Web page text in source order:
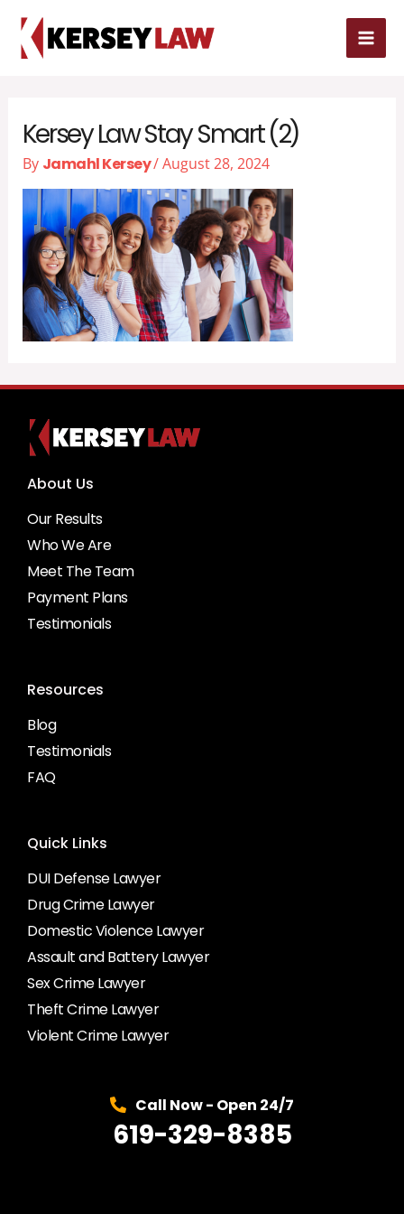
content
Kersey Law Stay Smart (2)
By Jamahl Kersey/August 28, 2024
About Us
Our Results
Who We Are
Meet The Team
Payment Plans
Testimonials
Resources
Blog
Testimonials
FAQ
Quick Links
DUI Defense Lawyer
Drug Crime Lawyer
Domestic Violence Lawyer
Assault and Battery Lawyer
Sex Crime Lawyer
Theft Crime Lawyer
Violent Crime Lawyer
Call Now - Open 24/7
619-329-8385